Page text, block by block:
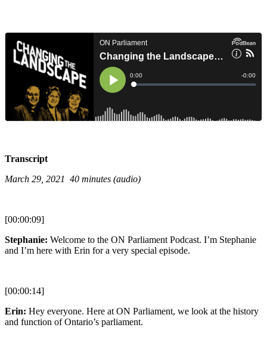
Transcript
March 29, 2021 40 minutes (audio)
[00:00:09]
Stephanie: Welcome to the ON Parliament Podcast. I’m Stephanie
and I’m here with Erin for a very special episode.
[00:00:14]
Erin: Hey everyone. Here at ON Parliament, we look at the history
and function of Ontario’s parliament.